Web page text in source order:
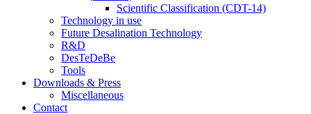
Scientific Classification (CDT-14)
Technology in use
Future Desalination Technology
R&D
DesTeDeBe
Tools
Downloads & Press
Miscellaneous
Contact